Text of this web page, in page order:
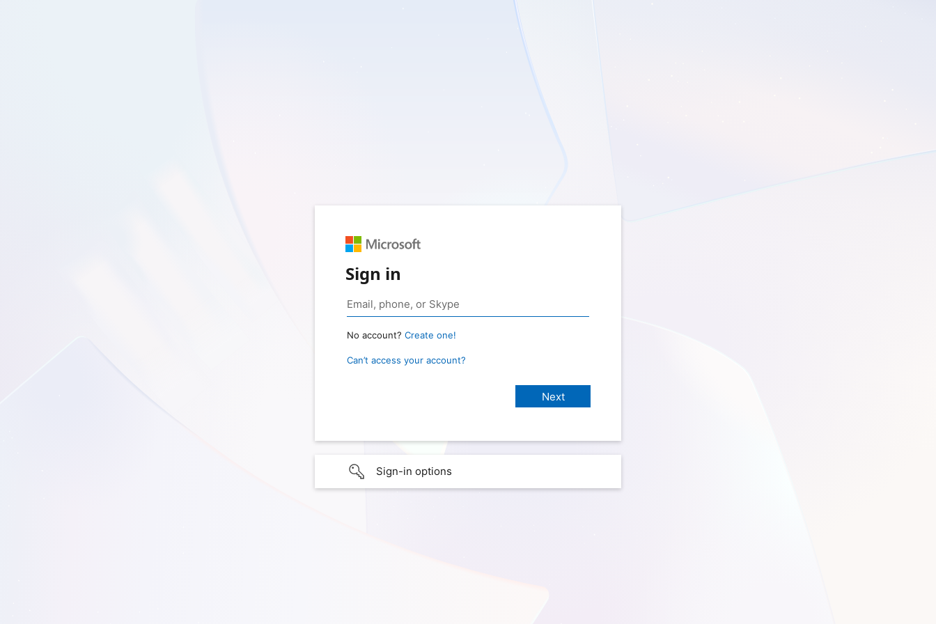
Sign in
No account? Create one!
Can’t access your account?
Sign-in options